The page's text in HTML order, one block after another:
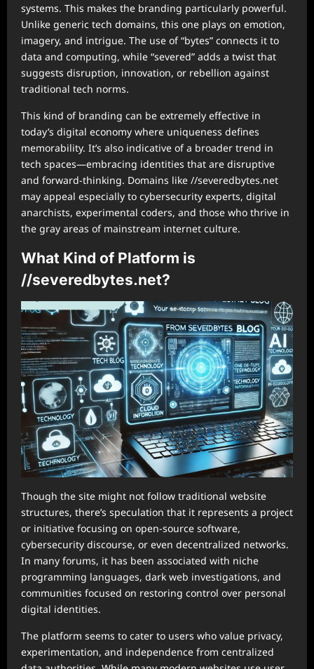
systems. This makes the branding particularly powerful.
Unlike generic tech domains, this one plays on emotion,
imagery, and intrigue. The use of “bytes” connects it to
data and computing, while “severed” adds a twist that
suggests disruption, innovation, or rebellion against
traditional tech norms.
This kind of branding can be extremely effective in
today’s digital economy where uniqueness defines
memorability. It’s also indicative of a broader trend in
tech spaces—embracing identities that are disruptive
and forward-thinking. Domains like //severedbytes.net
may appeal especially to cybersecurity experts, digital
anarchists, experimental coders, and those who thrive in
the gray areas of mainstream internet culture.
What Kind of Platform is
//severedbytes.net?
Though the site might not follow traditional website
structures, there’s speculation that it represents a project
or initiative focusing on open-source software,
cybersecurity discourse, or even decentralized networks.
In many forums, it has been associated with niche
programming languages, dark web investigations, and
communities focused on restoring control over personal
digital identities.
The platform seems to cater to users who value privacy,
experimentation, and independence from centralized